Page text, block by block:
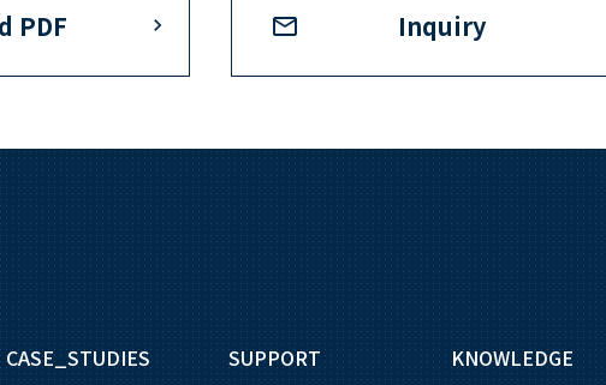
PDF Inquiry
CASE_STUDIES SUPPORT KNOWLEDGE